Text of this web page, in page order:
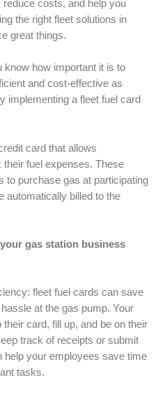
costs, and help you
the right fleet solutions in
great things.
know how important it is to
and cost-effective as
implementing a fleet fuel card
card that allows
fuel expenses. These
to purchase gas at participating
automatically billed to the
gas station business
fleet fuel cards can save
at the gas pump. Your
card, fill up, and be on their
track of receipts or submit
help your employees save time
tasks.